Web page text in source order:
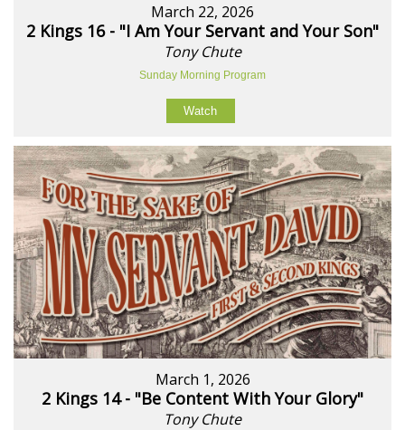
March 22, 2026
2 Kings 16 - "I Am Your Servant and Your Son"
Tony Chute
Sunday Morning Program
Watch
March 1, 2026
2 Kings 14 - "Be Content With Your Glory"
Tony Chute